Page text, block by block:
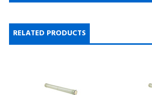
RELATED PRODUCTS